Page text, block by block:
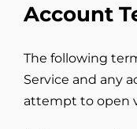
Account
The following
Service and any
attempt to open